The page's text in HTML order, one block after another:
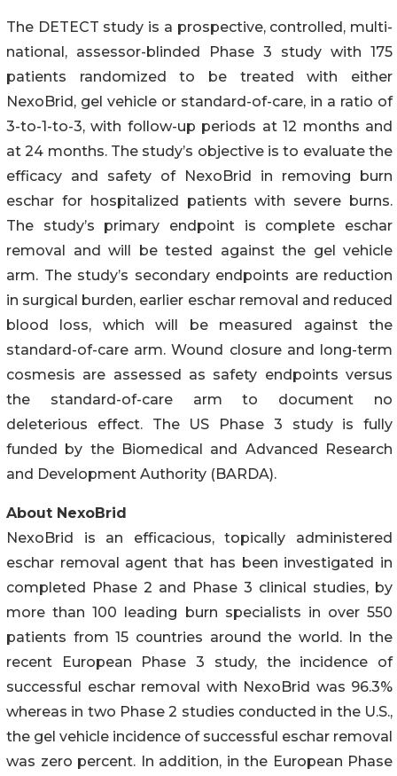
The DETECT study is a prospective, controlled, multi-
national, assessor-blinded Phase 3 study with 175
patients randomized to be treated with either
NexoBrid, gel vehicle or standard-of-care, in a ratio of
3-to-1-to-3, with follow-up periods at 12 months and
at 24 months. The study’s objective is to evaluate the
efficacy and safety of NexoBrid in removing burn
eschar for hospitalized patients with severe burns.
The study’s primary endpoint is complete eschar
removal and will be tested against the gel vehicle
arm. The study’s secondary endpoints are reduction
in surgical burden, earlier eschar removal and reduced
blood loss, which will be measured against the
standard-of-care arm. Wound closure and long-term
cosmesis are assessed as safety endpoints versus
the standard-of-care arm to document no
deleterious effect. The US Phase 3 study is fully
funded by the Biomedical and Advanced Research
and Development Authority (BARDA).
About NexoBrid
NexoBrid is an efficacious, topically administered
eschar removal agent that has been investigated in
completed Phase 2 and Phase 3 clinical studies, by
more than 100 leading burn specialists in over 550
patients from 15 countries around the world. In the
recent European Phase 3 study, the incidence of
successful eschar removal with NexoBrid was 96.3%
whereas in two Phase 2 studies conducted in the U.S.,
the gel vehicle incidence of successful eschar removal
was zero percent. In addition, in the European Phase